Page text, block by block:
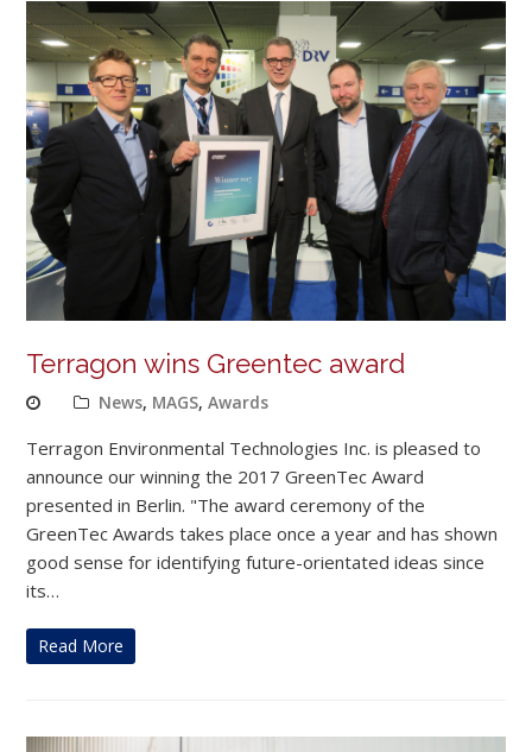
Terragon wins Greentec award
News, MAGS,Awards
Terragon Environmental Technologies Inc. is pleased to
announce our winning the 2017 GreenTec Award
presented in Berlin. "The award ceremony of the
GreenTec Awards takes place once a year and has shown
good sense for identifying future-orientated ideas since
its…
Read More